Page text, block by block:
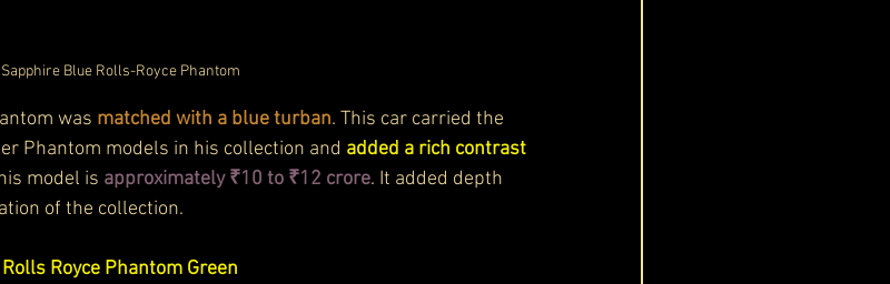
Sapphire Blue Rolls-Royce Phantom
was matched with a blue turban. This car carried the
Phantom models in his collection and added a rich contrast
model is approximately ₹10 to ₹12 crore. It added depth
of the collection.
Rolls Royce Phantom Green